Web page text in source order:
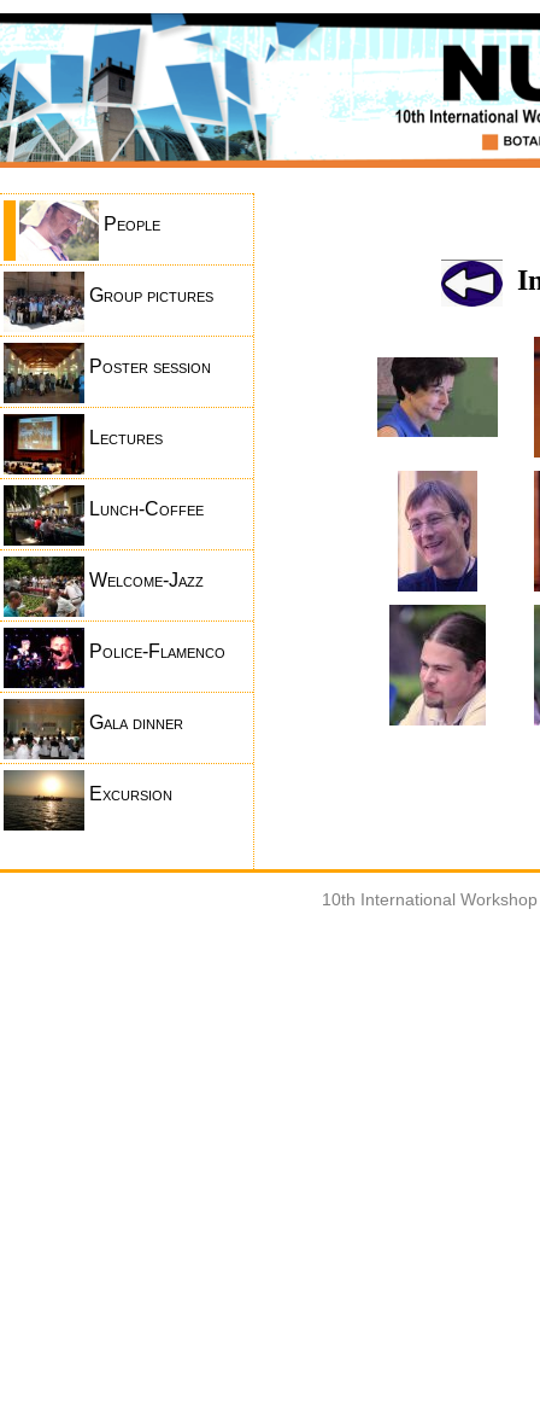
People
Group pictures
Poster session
Lectures
Lunch-Coffee
Welcome-Jazz
Police-Flamenco
Gala dinner
Excursion
10th International